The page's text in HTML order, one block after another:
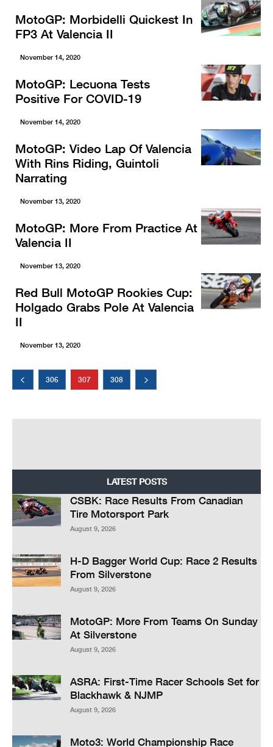
MotoGP: Morbidelli Quickest In
FP3 At Valencia II
November 14, 2020
MotoGP: Lecuona Tests
Positive For COVID-19
November 14, 2020
MotoGP: Video Lap Of Valencia
With Rins Riding, Guintoli
Narrating
November 13, 2020
MotoGP: More From Practice At
Valencia II
November 13, 2020
Red Bull MotoGP Rookies Cup:
Holgado Grabs Pole At Valencia
II
November 13, 2020
306 307 308
LATEST POSTS
CSBK: Race Results From Canadian
Tire Motorsport Park
August 9, 2026
H-D Bagger World Cup: Race 2 Results
From Silverstone
August 9, 2026
MotoGP: More From Teams On Sunday
At Silverstone
August 9, 2026
ASRA: First-Time Racer Schools Set for
Blackhawk & NJMP
August 9, 2026
Moto3: World Championship Race